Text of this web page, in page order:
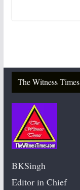
The Witness Times
BKSingh
Editor in Chief